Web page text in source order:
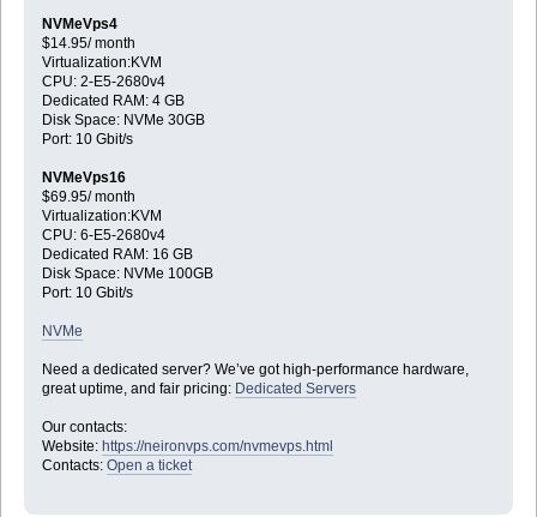
NVMeVps4
$14.95/ month
Virtualization:KVM
CPU: 2-E5-2680v4
Dedicated RAM: 4 GB
Disk Space: NVMe 30GB
Port: 10 Gbit/s
NVMeVps16
$69.95/ month
Virtualization:KVM
CPU: 6-E5-2680v4
Dedicated RAM: 16 GB
Disk Space: NVMe 100GB
Port: 10 Gbit/s
NVMe
Need a dedicated server? We’ve got high-performance hardware,
great uptime, and fair pricing: Dedicated Servers
Our contacts:
Website: https://neironvps.com/nvmevps.html
Contacts: Open a ticket